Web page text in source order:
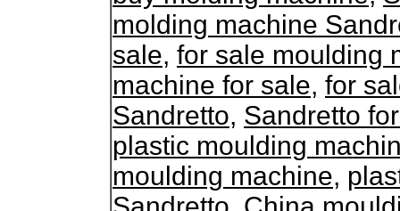
molding machine
sale, for sale moulding
machine for sale, for
Sandretto, Sandretto
plastic moulding
moulding machine,